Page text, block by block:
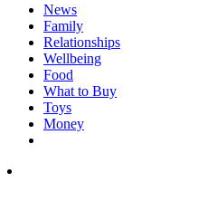
News
Family
Relationships
Wellbeing
Food
What to Buy
Toys
Money